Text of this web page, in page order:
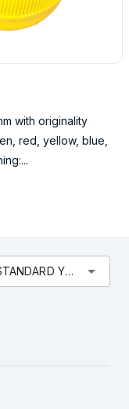
with originality
red, yellow, blue,
SCREW SOCKET FOR PET BOTTLE STANDARD YELLOW arrow_drop_down